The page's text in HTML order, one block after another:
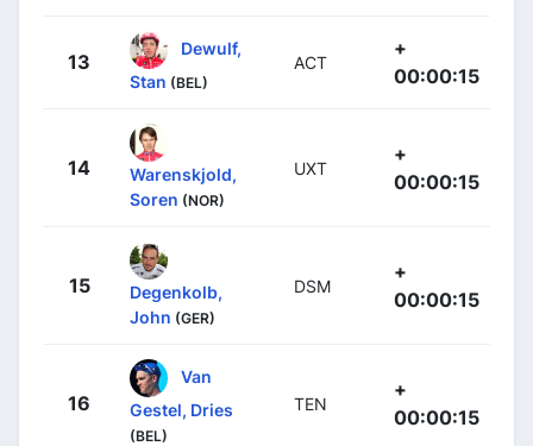
13
Dewulf,
Stan (BEL)
ACT
+
00:00:15
14
Warenskjold,
Soren (NOR)
UXT
+
00:00:15
15
Degenkolb,
John (GER)
DSM
+
00:00:15
16
Van
Gestel, Dries
(BEL)
TEN
+
00:00:15